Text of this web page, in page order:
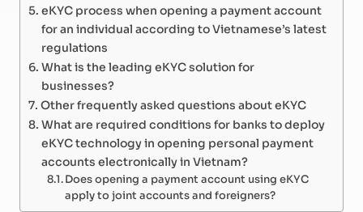
eKYC process when opening a payment account
for an individual according to Vietnamese’s latest
regulations
What is the leading eKYC solution for
businesses?
Other frequently asked questions about eKYC
What are required conditions for banks to deploy
eKYC technology in opening personal payment
accounts electronically in Vietnam?
Does opening a payment account using eKYC
apply to joint accounts and foreigners?